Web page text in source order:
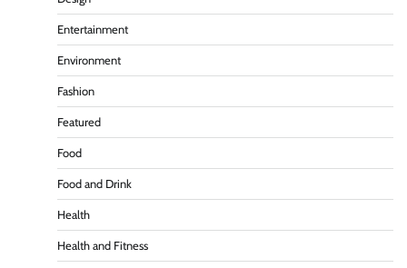
Entertainment
Environment
Fashion
Featured
Food
Food and Drink
Health
Health and Fitness